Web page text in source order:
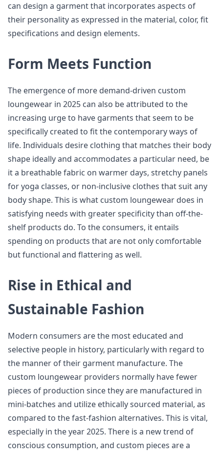
can design a garment that incorporates aspects of
their personality as expressed in the material, color, fit
specifications and design elements.
Form Meets Function
The emergence of more demand-driven custom
loungewear in 2025 can also be attributed to the
increasing urge to have garments that seem to be
specifically created to fit the contemporary ways of
life. Individuals desire clothing that matches their body
shape ideally and accommodates a particular need, be
it a breathable fabric on warmer days, stretchy panels
for yoga classes, or non-inclusive clothes that suit any
body shape. This is what custom loungewear does in
satisfying needs with greater specificity than off-the-
shelf products do. To the consumers, it entails
spending on products that are not only comfortable
but functional and flattering as well.
Rise in Ethical and
Sustainable Fashion
Modern consumers are the most educated and
selective people in history, particularly with regard to
the manner of their garment manufacture. The
custom loungewear providers normally have fewer
pieces of production since they are manufactured in
mini-batches and utilize ethically sourced material, as
compared to the fast-fashion alternatives. This is vital,
especially in the year 2025. There is a new trend of
conscious consumption, and custom pieces are a